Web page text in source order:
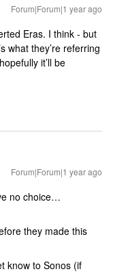
Forum|Forum|1 year ago
Eras. I think - but
what they’re referring
it’ll be
Forum|Forum|1 year ago
no choice…
they made this
know to Sonos (if